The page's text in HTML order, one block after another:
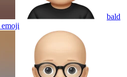
bald
emoji